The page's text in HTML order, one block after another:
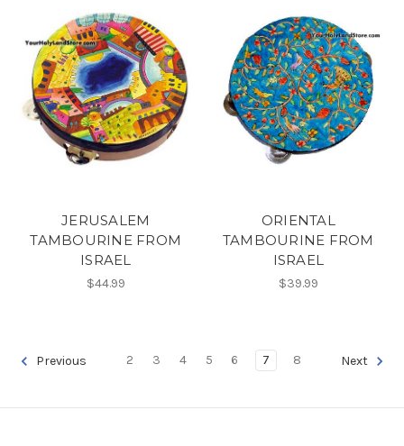
JERUSALEM
TAMBOURINE FROM
ISRAEL
$44.99
ORIENTAL
TAMBOURINE FROM
ISRAEL
$39.99
Previous 2 3 4 5 6 7 8 Next